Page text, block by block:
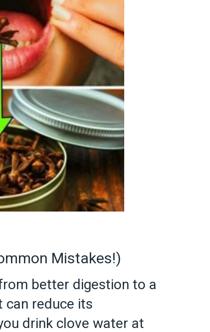
Mistakes!)
better digestion to a
can reduce its
drink clove water at